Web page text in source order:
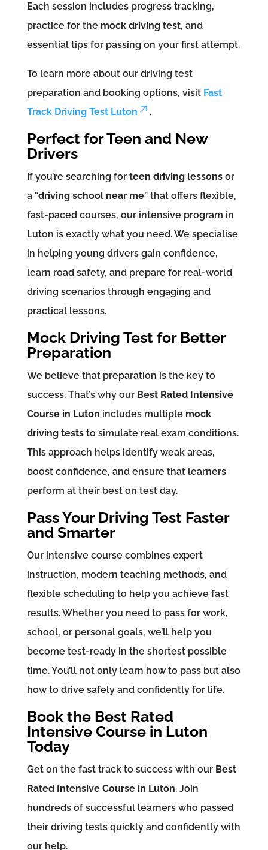
Each session includes progress tracking,
practice for the mock driving test, and
essential tips for passing on your first attempt.
To learn more about our driving test
preparation and booking options, visit Fast
Track Driving Test Luton
.
Perfect for Teen and New
Drivers
If you’re searching for teen driving lessonsor
a “driving school near me” that offers flexible,
fast-paced courses, our intensive program in
Luton is exactly what you need. We specialise
in helping young drivers gain confidence,
learn road safety, and prepare for real-world
driving scenarios through engaging and
practical lessons.
Mock Driving Test for Better
Preparation
We believe that preparation is the key to
success. That’s why our Best Rated Intensive
Course in Luton includes multiple mock
driving teststo simulate real exam conditions.
This approach helps identify weak areas,
boost confidence, and ensure that learners
perform at their best on test day.
Pass Your Driving Test Faster
and Smarter
Our intensive course combines expert
instruction, modern teaching methods, and
flexible scheduling to help you achieve fast
results. Whether you need to pass for work,
school, or personal goals, we’ll help you
become test-ready in the shortest possible
time. You’ll not only learn how to pass but also
how to drive safely and confidently for life.
Book the Best Rated
Intensive Course in Luton
Today
Get on the fast track to success with our Best
Rated Intensive Course in Luton. Join
hundreds of successful learners who passed
their driving tests quickly and confidently with
our help.